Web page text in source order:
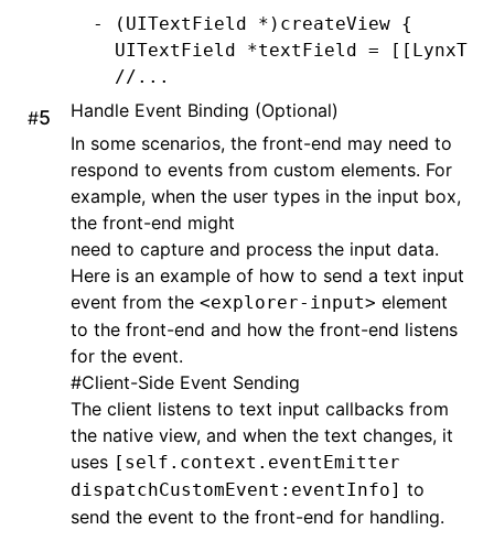
- (UITextField * ) createView {
  UITextField
*textField =
  //...
  textField
.delegate = self;
  }
@end
@implementation LynxTextField
-
  return
  }
- (void
  \_padding
= padding;
  [self
setNeedsLayout];
  }
#
Handle Event Binding (Optional)
In some scenarios, the front-end may need to
respond to events from custom elements. For
example, when the user types in the input box,
the front-end might
need to capture and process the input data.
Here is an example of how to send a text input
event from the <explorer-input> element
to the front-end and how the front-end listens
for the event.
#Client-Side Event Sending
The client listens to text input callbacks from
the native view, and when the text changes, it
uses [self.context.eventEmitter
dispatchCustomEvent:eventInfo] to
send the event to the front-end for handling.